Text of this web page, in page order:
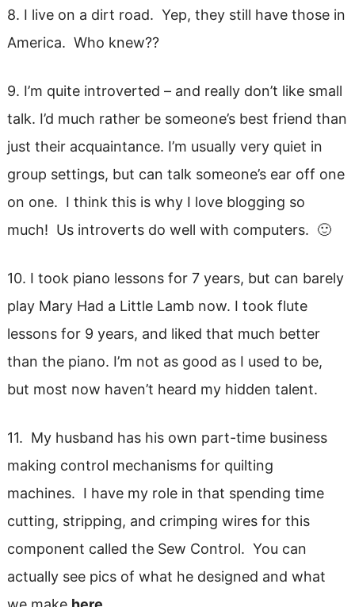
8. I live on a dirt road. Yep, they still have those in
America. Who knew??
9. I’m quite introverted – and really don’t like small
talk. I’d much rather be someone’s best friend than
just their acquaintance. I’m usually very quiet in
group settings, but can talk someone’s ear off one
on one. I think this is why I love blogging so
much! Us introverts do well with computers. 🙂
10. I took piano lessons for 7 years, but can barely
play Mary Had a Little Lamb now. I took flute
lessons for 9 years, and liked that much better
than the piano. I’m not as good as I used to be,
but most now haven’t heard my hidden talent.
11. My husband has his own part-time business
making control mechanisms for quilting
machines. I have my role in that spending time
cutting, stripping, and crimping wires for this
component called the Sew Control. You can
actually see pics of what he designed and what